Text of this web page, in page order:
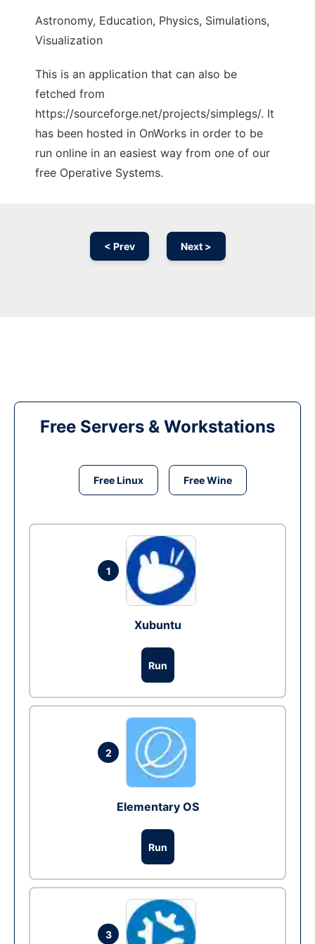
Astronomy, Education, Physics, Simulations,
Visualization
This is an application that can also be
fetched from
https://sourceforge.net/projects/simplegs/. It
has been hosted in OnWorks in order to be
run online in an easiest way from one of our
free Operative Systems.
< Prev Next >
Free Servers & Workstations
Free Linux Free Wine
1
Xubuntu
Run
2
Elementary OS
Run
3